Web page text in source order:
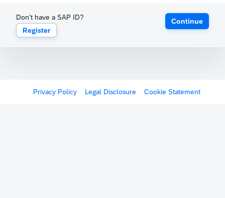
Don't have a SAP ID?
Register
Continue
Privacy Policy Legal Disclosure Cookie Statement